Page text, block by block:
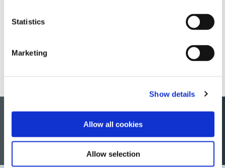
Statistics
Marketing
Show details
Allow all cookies
Allow selection
Dymax Global Certifications and
Compliance